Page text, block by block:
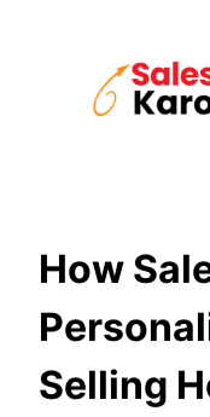
How
Selling